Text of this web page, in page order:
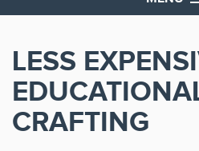
LESS
CRAFTING